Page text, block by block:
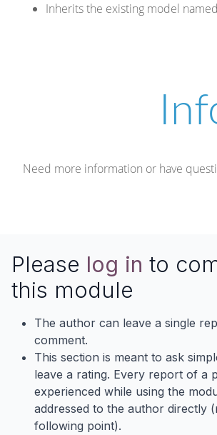
Inherits the existing model
Need more information or have
Please log in to
this module
The author can leave a single
comment.
This section is meant to ask
leave a rating. Every report of a
experienced while using the
addressed to the author directly
following point).